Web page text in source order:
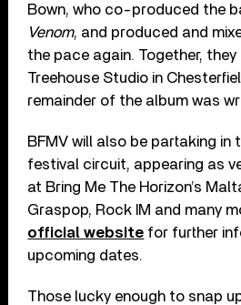
Bown, who co-produced the
Venom, and produced and
the pace again. Together,
Treehouse Studio in
remainder of the album was
BFMV will also be partaking in
festival circuit, appearing as
at Bring Me The Horizon’s
Graspop, Rock IM and many
official website for further
upcoming dates.
Those lucky enough to snap